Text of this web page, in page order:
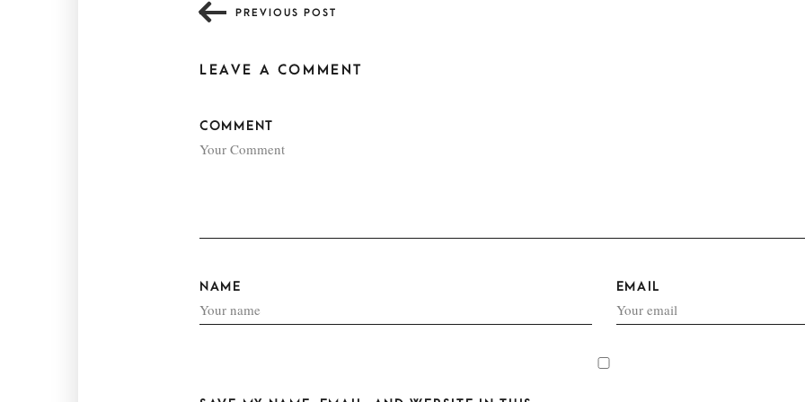
PREVIOUS POST
LEAVE A COMMENT
COMMENT
NAME EMAIL